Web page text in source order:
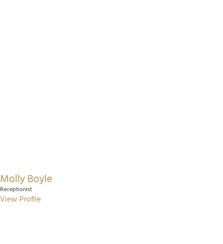
Molly Boyle
Receptionist
View Profile